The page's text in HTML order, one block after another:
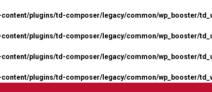
plugins/td-composer/legacy/common/wp_booster/
plugins/td-composer/legacy/common/wp_booster/
plugins/td-composer/legacy/common/wp_booster/
plugins/td-composer/legacy/common/wp_booster/